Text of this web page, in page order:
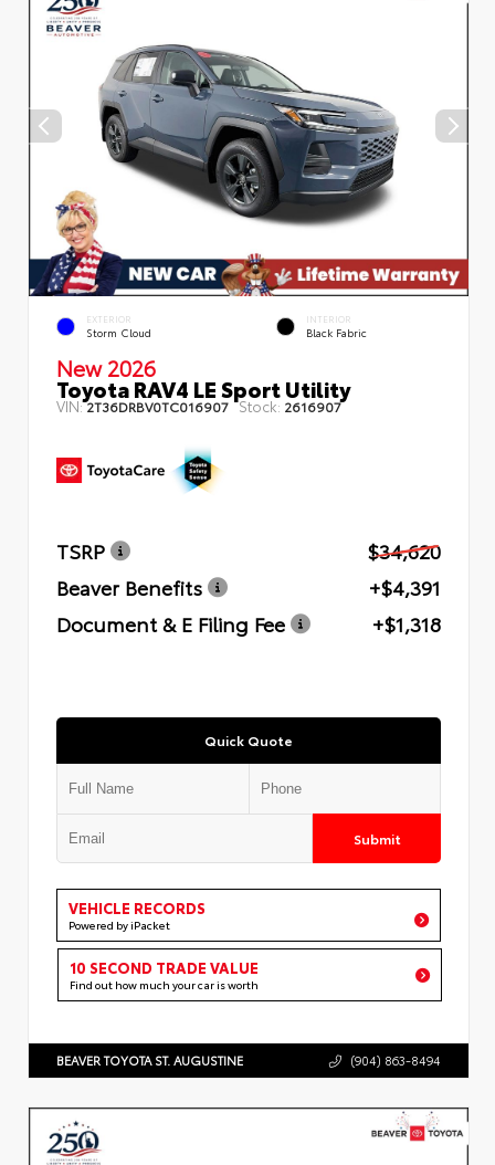
EXTERIOR
Storm Cloud
INTERIOR
Black Fabric
New 2026
Toyota RAV4 LE Sport Utility
VIN:2T36DRBV0TC016907 Stock: 2616907
TSRP
$34,620
Beaver Benefits
+$4,391
Document & E Filing Fee
+$1,318
Quick Quote
Submit
VEHICLE RECORDS
Powered by iPacket
10 SECOND TRADE VALUE
Find out how much your car is worth
BEAVER TOYOTA ST. AUGUSTINE (904) 863-8494